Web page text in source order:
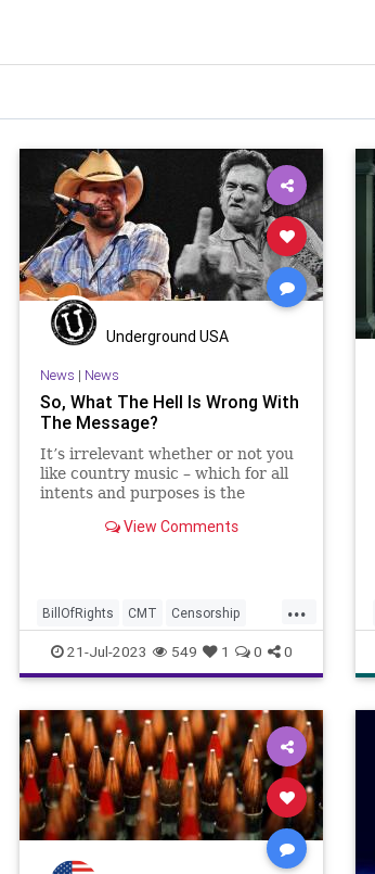
Underground USA
News | News
So, What The Hell Is Wrong With
The Message?
It’s irrelevant whether or not you
like country music – which for all
intents and purposes is the
decades ago. It’s also irrelevant
View Comments
...
BillOfRights CMT Censorship
Constitution Culture
FederalGovernment FreeSpeech
Freedom Government Guns
JasonAldean News Podcast
Politics Racism UndergroundUSA
Woke
21-Jul-2023 549 1 0 0